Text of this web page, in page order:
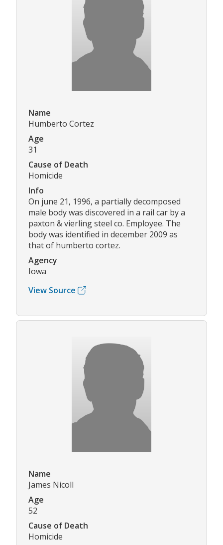
Name
Humberto Cortez
Age
31
Cause of Death
Homicide
Info
On june 21, 1996, a partially decomposed
male body was discovered in a rail car by a
paxton & vierling steel co. Employee. The
body was identified in december 2009 as
that of humberto cortez.
Agency
Iowa
View Source
Name
James Nicoll
Age
52
Cause of Death
Homicide